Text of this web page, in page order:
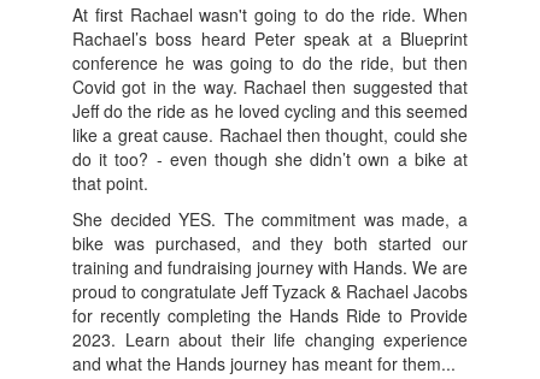
At first Rachael wasn't going to do the ride. When
Rachael’s boss heard Peter speak at a Blueprint
conference he was going to do the ride, but then
Covid got in the way. Rachael then suggested that
Jeff do the ride as he loved cycling and this seemed
like a great cause. Rachael then thought, could she
do it too? - even though she didn’t own a bike at
that point.
She decided YES. The commitment was made, a
bike was purchased, and they both started our
training and fundraising journey with Hands. We are
proud to congratulate Jeff Tyzack & Rachael Jacobs
for recently completing the Hands Ride to Provide
2023. Learn about their life changing experience
and what the Hands journey has meant for them...